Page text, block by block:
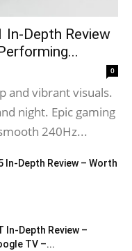
Depth Review
0
and vibrant visuals.
night. Epic gaming
240Hz...
In-Depth Review – Worth
In-Depth Review –
TV –...